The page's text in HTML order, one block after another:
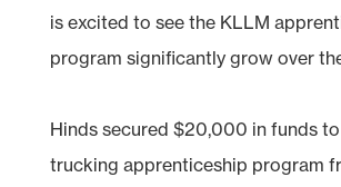
is excited to see the KLLM
program significantly grow over
Hinds secured $20,000 in funds
trucking apprenticeship program